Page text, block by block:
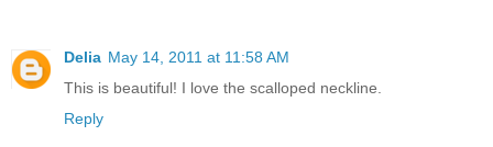
Delia May 14, 2011 at 11:58 AM
This is beautiful! I love the scalloped neckline.
Reply